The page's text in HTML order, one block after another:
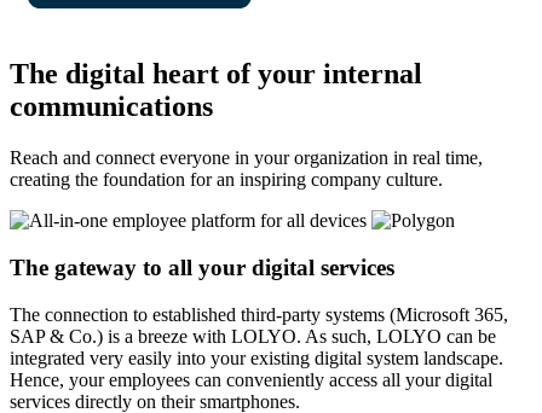
The digital heart of your internal
communications
Reach and connect everyone in your organization in real time,
creating the foundation for an inspiring company culture.
The gateway to all your digital services
The connection to established third-party systems (Microsoft 365,
SAP & Co.) is a breeze with LOLYO. As such, LOLYO can be
integrated very easily into your existing digital system landscape.
Hence, your employees can conveniently access all your digital
services directly on their smartphones.